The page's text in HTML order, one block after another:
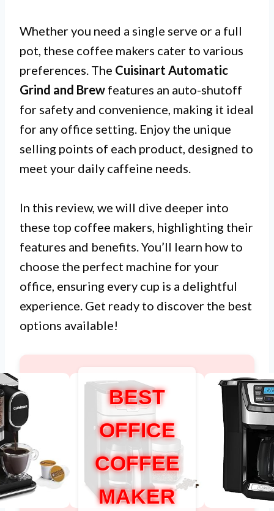
Whether you need a single serve or a full
pot, these coffee makers cater to various
preferences. The Cuisinart Automatic
Grind and Brew features an auto-shutoff
for safety and convenience, making it ideal
for any office setting. Enjoy the unique
selling points of each product, designed to
meet your daily caffeine needs.
In this review, we will dive deeper into
these top coffee makers, highlighting their
features and benefits. You’ll learn how to
choose the perfect machine for your
office, ensuring every cup is a delightful
experience. Get ready to discover the best
options available!
BEST
OFFICE
COFFEE
MAKER